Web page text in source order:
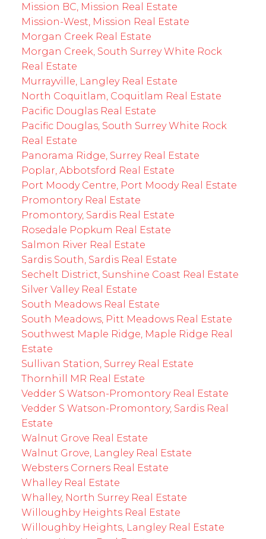
Mission BC, Mission Real Estate
Mission-West, Mission Real Estate
Morgan Creek Real Estate
Morgan Creek, South Surrey White Rock
Real Estate
Murrayville, Langley Real Estate
North Coquitlam, Coquitlam Real Estate
Pacific Douglas Real Estate
Pacific Douglas, South Surrey White Rock
Real Estate
Panorama Ridge, Surrey Real Estate
Poplar, Abbotsford Real Estate
Port Moody Centre, Port Moody Real Estate
Promontory Real Estate
Promontory, Sardis Real Estate
Rosedale Popkum Real Estate
Salmon River Real Estate
Sardis South, Sardis Real Estate
Sechelt District, Sunshine Coast Real Estate
Silver Valley Real Estate
South Meadows Real Estate
South Meadows, Pitt Meadows Real Estate
Southwest Maple Ridge, Maple Ridge Real
Estate
Sullivan Station, Surrey Real Estate
Thornhill MR Real Estate
Vedder S Watson-Promontory Real Estate
Vedder S Watson-Promontory, Sardis Real
Estate
Walnut Grove Real Estate
Walnut Grove, Langley Real Estate
Websters Corners Real Estate
Whalley Real Estate
Whalley, North Surrey Real Estate
Willoughby Heights Real Estate
Willoughby Heights, Langley Real Estate